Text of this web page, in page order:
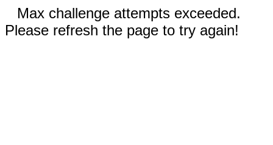
Max challenge attempts exceeded.
Please refresh the page to try again!